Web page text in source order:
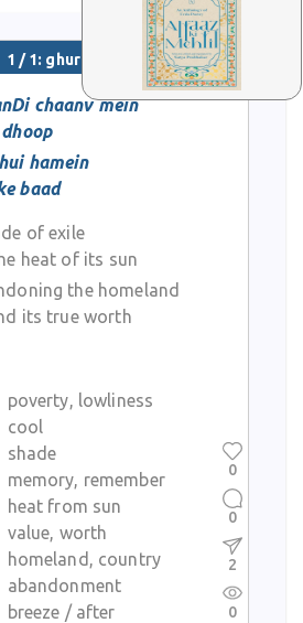
longing, as in verses mourning
1 / 1: ghurbat
chaanv mein
hamein
baad
of exile
heat of its sun
the homeland
its true worth
poverty, lowliness
cool
shade
memory, remember
heat from sun
value, worth
homeland, country
abandonment
breeze / after
0
0
2
0